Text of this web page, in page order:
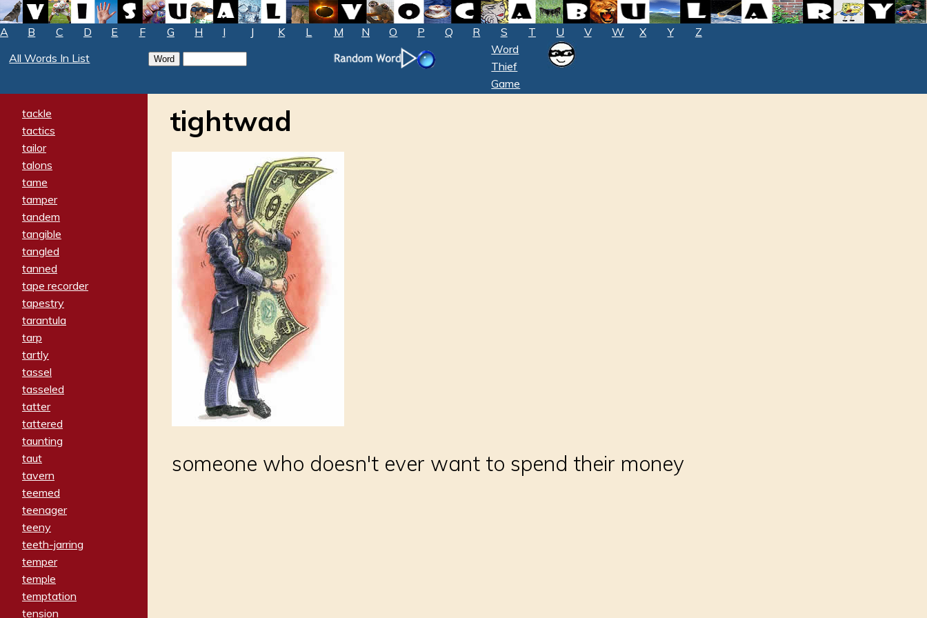
A B C D E F G H I J K L M N O P Q R S T U V W X Y
Z
All Words In List
Word
Thief
Game
tackle
tactics
tailor
talons
tame
tamper
tandem
tangible
tangled
tanned
tape recorder
tapestry
tarantula
tarp
tartly
tassel
tasseled
tatter
tattered
taunting
taut
tavern
teemed
teenager
teeny
teeth-jarring
temper
temple
temptation
tension
tightwad
someone who doesn't ever want to spend their money